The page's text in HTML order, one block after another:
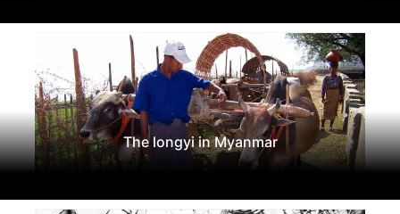
The longyi in Myanmar